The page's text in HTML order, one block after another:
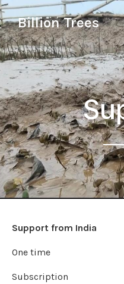
Billion Trees
Support from India
One time
Subscription